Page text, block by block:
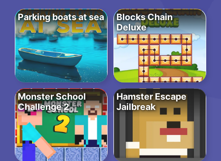
Parking boats at sea
Blocks Chain
Deluxe
Monster School
Challenge 2
Hamster Escape
Jailbreak